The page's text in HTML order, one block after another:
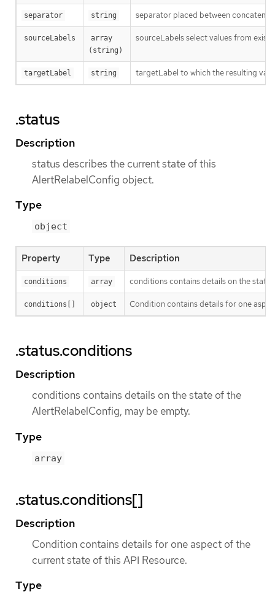
separator string separator placed between
sourceLabels
array
(string)
sourceLabels select values from
targetLabel string targetLabel to which the resulting
.status
Description
status describes the current state of this
AlertRelabelConfig object.
Type
object
Property Type Description
conditions array conditions contains details on the state
conditions[] object Condition contains details for one
.status.conditions
Description
conditions contains details on the state of the
AlertRelabelConfig, may be empty.
Type
array
.status.conditions[]
Description
Condition contains details for one aspect of the
current state of this API Resource.
Type